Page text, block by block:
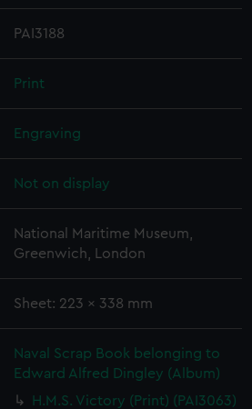
PAI3188
Print
Engraving
Not on display
National Maritime Museum,
Greenwich, London
Sheet: 223 x 338 mm
Naval Scrap Book belonging to
Edward Alfred Dingley (Album)
H.M.S. Victory (Print) (PAI3063)